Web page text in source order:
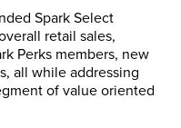
Spark Select
retail sales,
Perks members, new
all while addressing
of value oriented